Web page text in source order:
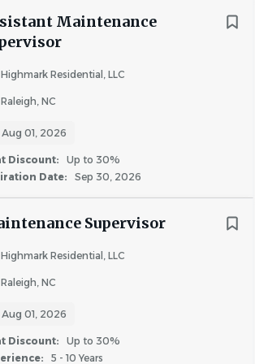
Maintenance
Highmark Residential, LLC
Raleigh, NC
Aug 01, 2026
Discount:
Up to 30%
Date:
Sep 30, 2026
Supervisor
Highmark Residential, LLC
Raleigh, NC
Aug 01, 2026
Discount:
Up to 30%
5 - 10 Years
Communities
jobs in Garner, NC
in Garner, NC